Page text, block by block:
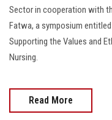
Sector in cooperation with
Fatwa, a symposium
Supporting the Values and
Nursing.
Read More